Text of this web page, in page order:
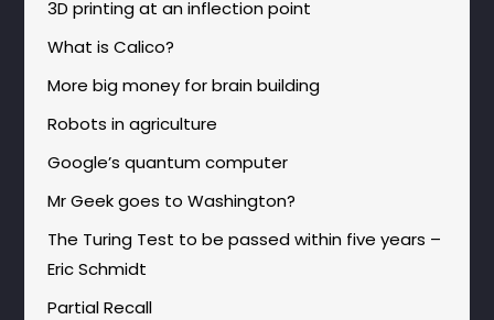
3D printing at an inflection point
What is Calico?
More big money for brain building
Robots in agriculture
Google’s quantum computer
Mr Geek goes to Washington?
The Turing Test to be passed within five years –
Eric Schmidt
Partial Recall